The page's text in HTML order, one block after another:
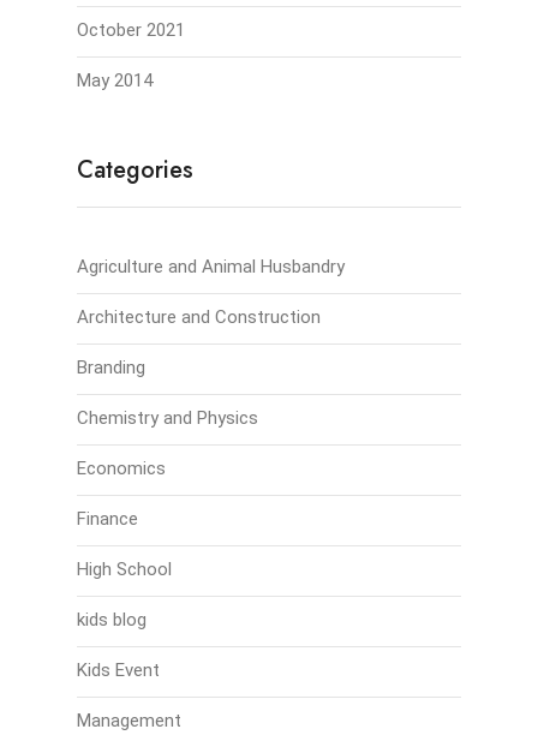
October 2021
May 2014
Categories
Agriculture and Animal Husbandry
Architecture and Construction
Branding
Chemistry and Physics
Economics
Finance
High School
kids blog
Kids Event
Management